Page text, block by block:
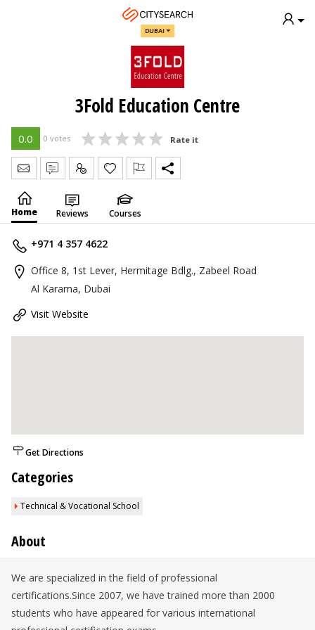
DUBAI
3Fold Education Centre
0.0 0 votes Rate it
Send Message
Write Review
Claim
Home Reviews Courses
+971 4 357 4622
Office 8, 1st Lever, Hermitage Bdlg., Zabeel Road
Al Karama, Dubai
Visit Website
Get Directions
Categories
Technical & Vocational School
About
We are specialized in the field of professional
certifications.Since 2007, we have trained more than 2000
students who have appeared for various international